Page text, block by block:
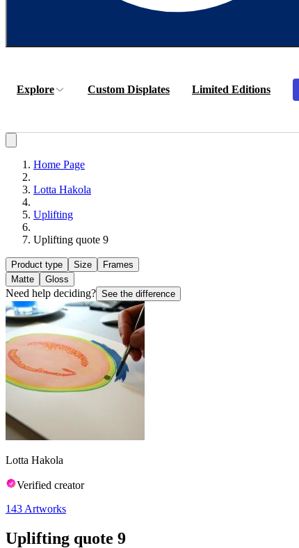
Explore Custom Displates Limited Editions
Home Page
Lotta Hakola
Uplifting
Uplifting quote 9
Product type Size
Frames
Matte
Gloss
Need help deciding? See the difference
Lotta Hakola
Verified creator
143 Artworks
Uplifting quote 9